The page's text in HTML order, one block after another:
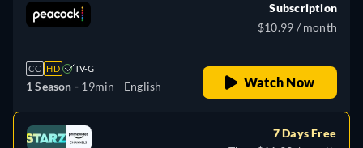
CC HD TV-G
1 Season - 19min - English
Subscription
$10.99 / month
Watch Now
7 Days Free